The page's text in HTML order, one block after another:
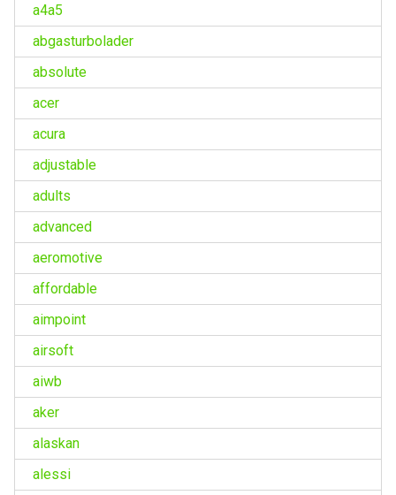
a4a5
abgasturbolader
absolute
acer
acura
adjustable
adults
advanced
aeromotive
affordable
aimpoint
airsoft
aiwb
aker
alaskan
alessi